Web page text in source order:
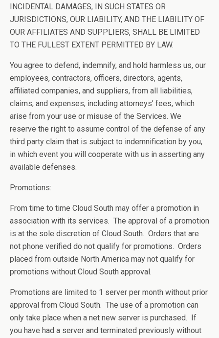
INCIDENTAL DAMAGES, IN SUCH STATES OR
JURISDICTIONS, OUR LIABILITY, AND THE LIABILITY OF
OUR AFFILIATES AND SUPPLIERS, SHALL BE LIMITED
TO THE FULLEST EXTENT PERMITTED BY LAW.
You agree to defend, indemnify, and hold harmless us, our
employees, contractors, officers, directors, agents,
affiliated companies, and suppliers, from all liabilities,
claims, and expenses, including attorneys’ fees, which
arise from your use or misuse of the Services. We
reserve the right to assume control of the defense of any
third party claim that is subject to indemnification by you,
in which event you will cooperate with us in asserting any
available defenses.
Promotions:
From time to time Cloud South may offer a promotion in
association with its services. The approval of a promotion
is at the sole discretion of Cloud South. Orders that are
not phone verified do not qualify for promotions. Orders
placed from outside North America may not qualify for
promotions without Cloud South approval.
Promotions are limited to 1 server per month without prior
approval from Cloud South. The use of a promotion can
only take place when a net new server is purchased. If
you have had a server and terminated previously without